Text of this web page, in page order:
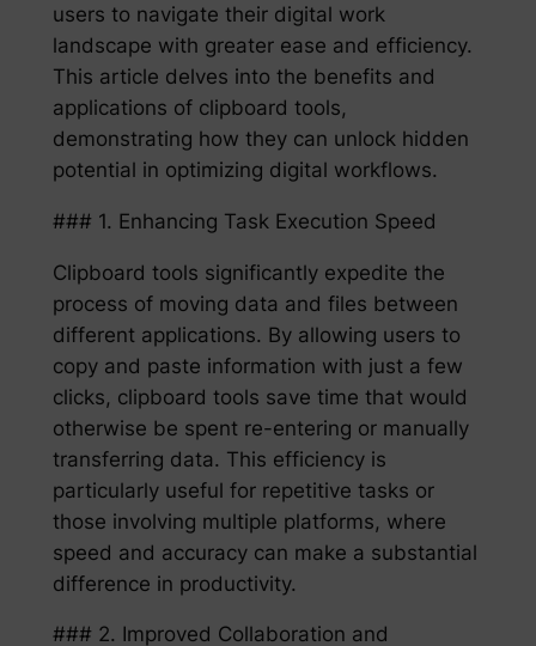
users to navigate their digital work
landscape with greater ease and efficiency.
This article delves into the benefits and
applications of clipboard tools,
demonstrating how they can unlock hidden
potential in optimizing digital workflows.
### 1. Enhancing Task Execution Speed
Clipboard tools significantly expedite the
process of moving data and files between
different applications. By allowing users to
copy and paste information with just a few
clicks, clipboard tools save time that would
otherwise be spent re-entering or manually
transferring data. This efficiency is
particularly useful for repetitive tasks or
those involving multiple platforms, where
speed and accuracy can make a substantial
difference in productivity.
### 2. Improved Collaboration and